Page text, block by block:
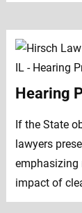
Hearing
If the State
lawyers
emphasizing
impact of